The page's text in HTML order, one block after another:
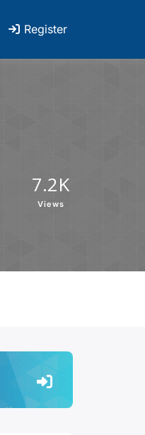
Register
7.2K
Views